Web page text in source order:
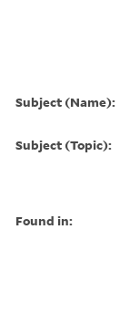
Subject (Name):
Subject (Topic):
Found in: